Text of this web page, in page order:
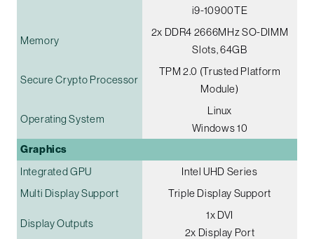
i9-10900TE
Memory
2x DDR4 2666MHz SO-DIMM
Slots, 64GB
Secure Crypto Processor
TPM 2.0 (Trusted Platform
Module)
Operating System
Linux
Windows 10
Graphics
Integrated GPU
Intel UHD Series
Multi Display Support
Triple Display Support
Display Outputs
1x DVI
2x Display Port